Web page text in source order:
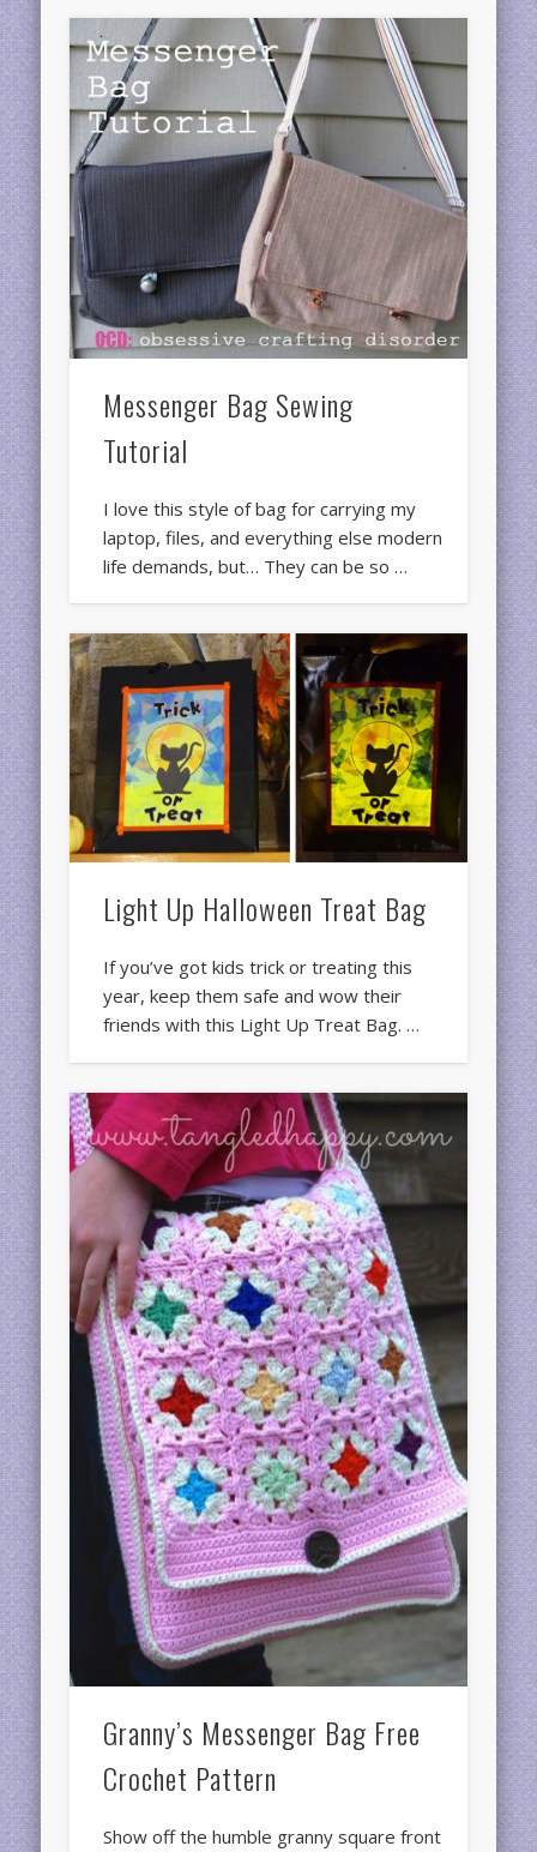
Messenger Bag Sewing
Tutorial
I love this style of bag for carrying my
laptop, files, and everything else modern
life demands, but… They can be so …
Light Up Halloween Treat Bag
If you’ve got kids trick or treating this
year, keep them safe and wow their
friends with this Light Up Treat Bag. …
Granny’s Messenger Bag Free
Crochet Pattern
Show off the humble granny square front